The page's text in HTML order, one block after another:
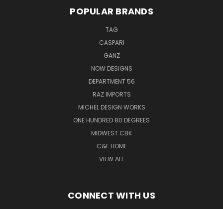
POPULAR BRANDS
TAG
CASPARI
GANZ
NOW DESIGNS
DEPARTMENT 56
RAZ IMPORTS
MICHEL DESIGN WORKS
ONE HUNDRED 80 DEGREES
MIDWEST CBK
C&F HOME
VIEW ALL
CONNECT WITH US